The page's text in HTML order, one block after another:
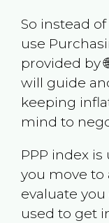
So instead
use
provided by
will guide
keeping
mind to
PPP index
you move to
evaluate
used to get